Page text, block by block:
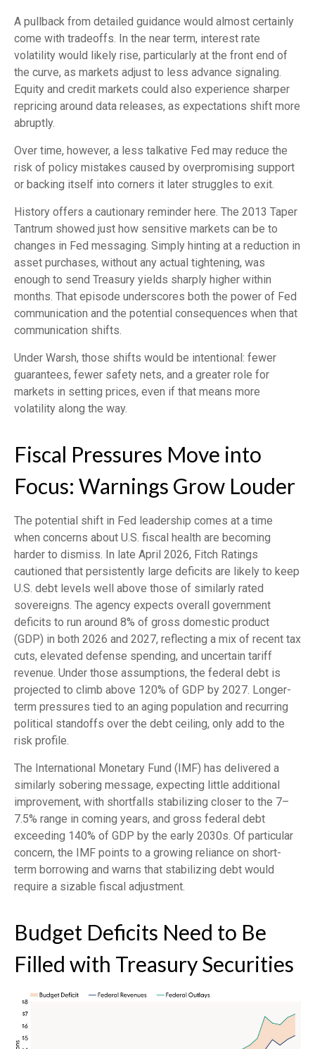
A pullback from detailed guidance would almost certainly
come with tradeoffs. In the near term, interest rate
volatility would likely rise, particularly at the front end of
the curve, as markets adjust to less advance signaling.
Equity and credit markets could also experience sharper
repricing around data releases, as expectations shift more
abruptly.
Over time, however, a less talkative Fed may reduce the
risk of policy mistakes caused by overpromising support
or backing itself into corners it later struggles to exit.
History offers a cautionary reminder here. The 2013 Taper
Tantrum showed just how sensitive markets can be to
changes in Fed messaging. Simply hinting at a reduction in
asset purchases, without any actual tightening, was
enough to send Treasury yields sharply higher within
months. That episode underscores both the power of Fed
communication and the potential consequences when that
communication shifts.
Under Warsh, those shifts would be intentional: fewer
guarantees, fewer safety nets, and a greater role for
markets in setting prices, even if that means more
volatility along the way.
Fiscal Pressures Move into
Focus: Warnings Grow Louder
The potential shift in Fed leadership comes at a time
when concerns about U.S. fiscal health are becoming
harder to dismiss. In late April 2026, Fitch Ratings
cautioned that persistently large deficits are likely to keep
U.S. debt levels well above those of similarly rated
sovereigns. The agency expects overall government
deficits to run around 8% of gross domestic product
(GDP) in both 2026 and 2027, reflecting a mix of recent tax
cuts, elevated defense spending, and uncertain tariff
revenue. Under those assumptions, the federal debt is
projected to climb above 120% of GDP by 2027. Longer-
term pressures tied to an aging population and recurring
political standoffs over the debt ceiling, only add to the
risk profile.
The International Monetary Fund (IMF) has delivered a
similarly sobering message, expecting little additional
improvement, with shortfalls stabilizing closer to the 7–
7.5% range in coming years, and gross federal debt
exceeding 140% of GDP by the early 2030s. Of particular
concern, the IMF points to a growing reliance on short-
term borrowing and warns that stabilizing debt would
require a sizable fiscal adjustment.
Budget Deficits Need to Be
Filled with Treasury Securities